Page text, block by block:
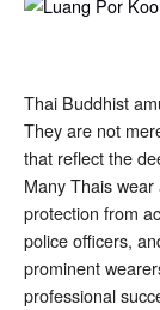
Thai Buddhist
They are not
that reflect the
Many Thais
protection from
police officers,
prominent
professional